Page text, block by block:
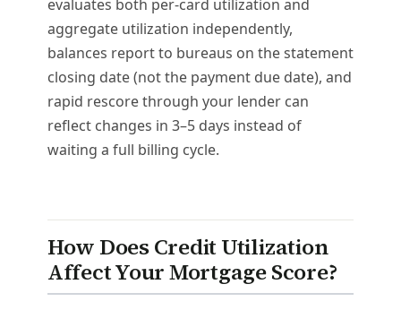
evaluates both per-card utilization and
aggregate utilization independently,
balances report to bureaus on the statement
closing date (not the payment due date), and
rapid rescore through your lender can
reflect changes in 3–5 days instead of
waiting a full billing cycle.
How Does Credit Utilization
Affect Your Mortgage Score?